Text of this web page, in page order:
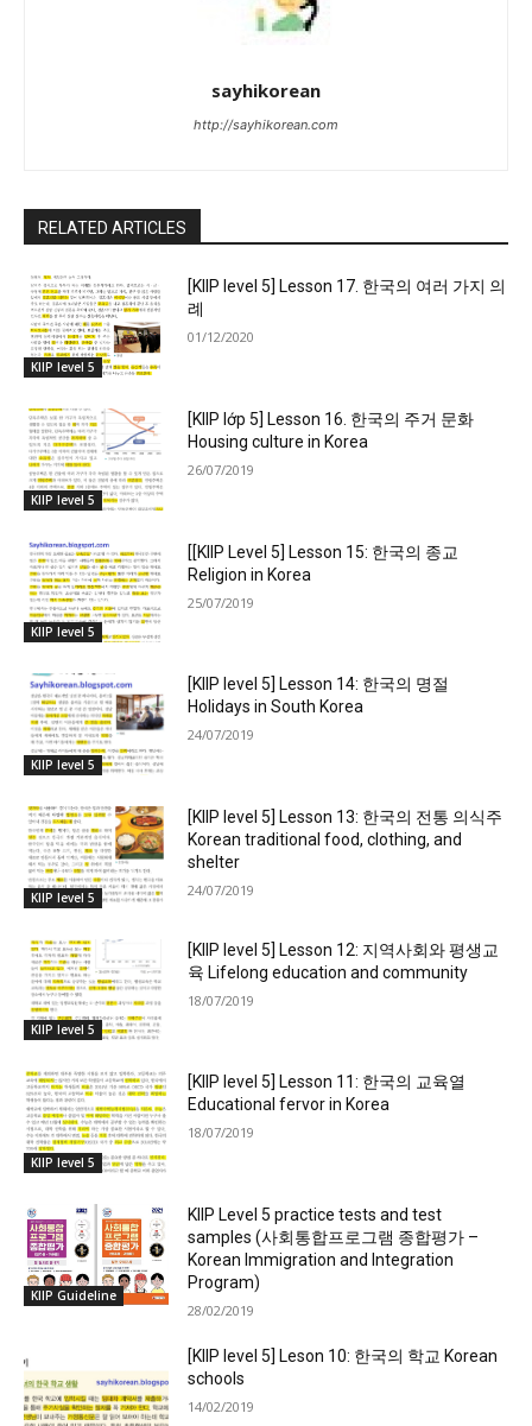
sayhikorean
http://sayhikorean.com
RELATED ARTICLES
KIIP level 5
[KIIP level 5] Lesson 17. 한국의 여러 가지 의
례
01/12/2020
KIIP level 5
[KIIP lớp 5] Lesson 16. 한국의 주거 문화
Housing culture in Korea
26/07/2019
KIIP level 5
[[KIIP Level 5] Lesson 15: 한국의 종교
Religion in Korea
25/07/2019
KIIP level 5
[KIIP level 5] Lesson 14: 한국의 명절
Holidays in South Korea
24/07/2019
KIIP level 5
[KIIP level 5] Lesson 13: 한국의 전통 의식주
Korean traditional food, clothing, and
shelter
24/07/2019
KIIP level 5
[KIIP level 5] Lesson 12: 지역사회와 평생교
육 Lifelong education and community
18/07/2019
KIIP level 5
[KIIP level 5] Lesson 11: 한국의 교육열
Educational fervor in Korea
18/07/2019
KIIP Guideline
KIIP Level 5 practice tests and test
samples (사회통합프로그램 종합평가 –
Korean Immigration and Integration
Program)
28/02/2019
[KIIP level 5] Leson 10: 한국의 학교 Korean
schools
14/02/2019